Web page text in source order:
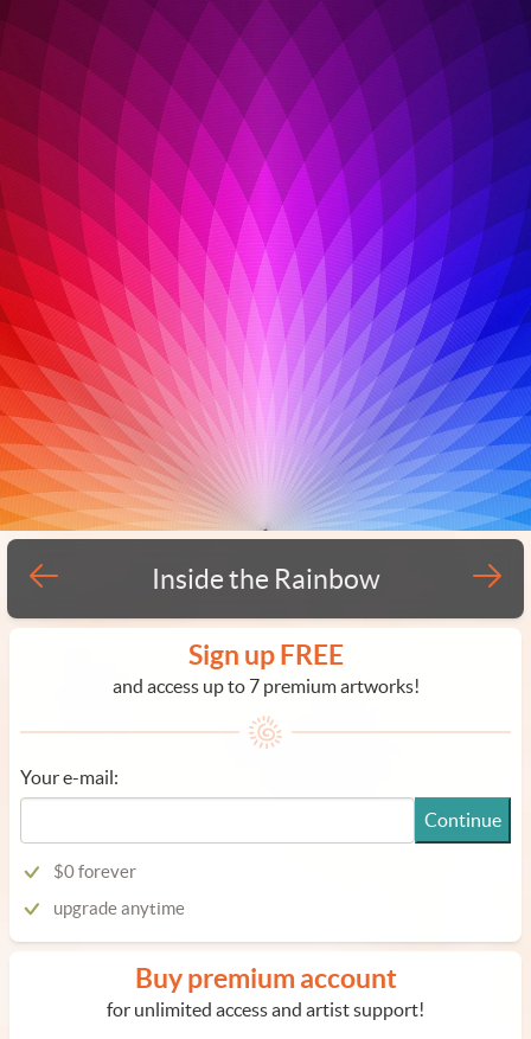
Inside the Rainbow
Sign up FREE
and access up to 7 premium artworks!
Your e-mail:
Continue
$0 forever
upgrade anytime
Buy premium account
for unlimited access and artist support!